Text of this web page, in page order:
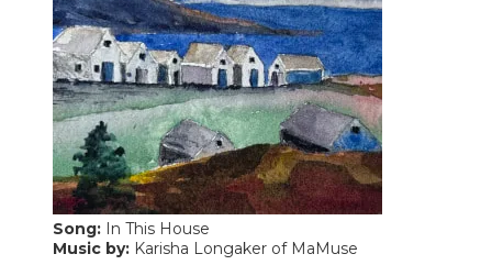
Song: In This House
Music by: Karisha Longaker of MaMuse